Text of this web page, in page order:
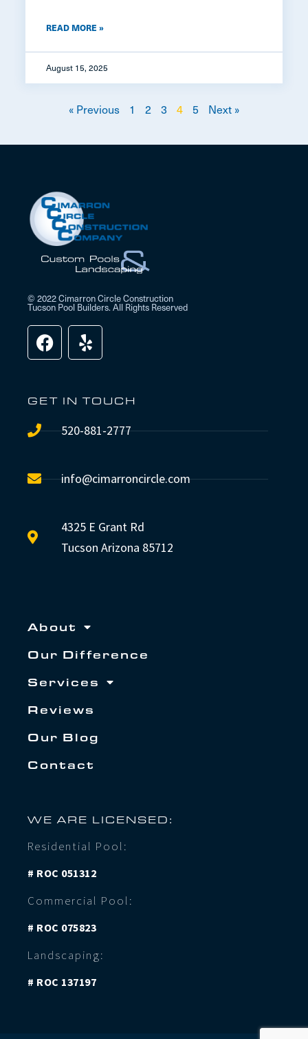
READ MORE »
August 15, 2025
« Previous 1 2 3 4 5 Next »
© 2022 Cimarron Circle Construction
Tucson Pool Builders. All Rights Reserved
GET IN TOUCH
520-881-2777
info@cimarroncircle.com
4325 E Grant Rd
Tucson Arizona 85712
About
Our Difference
Services
Reviews
Our Blog
Contact
WE ARE LICENSED:
Residential Pool:
# ROC 051312
Commercial Pool:
# ROC 075823
Landscaping:
# ROC 137197